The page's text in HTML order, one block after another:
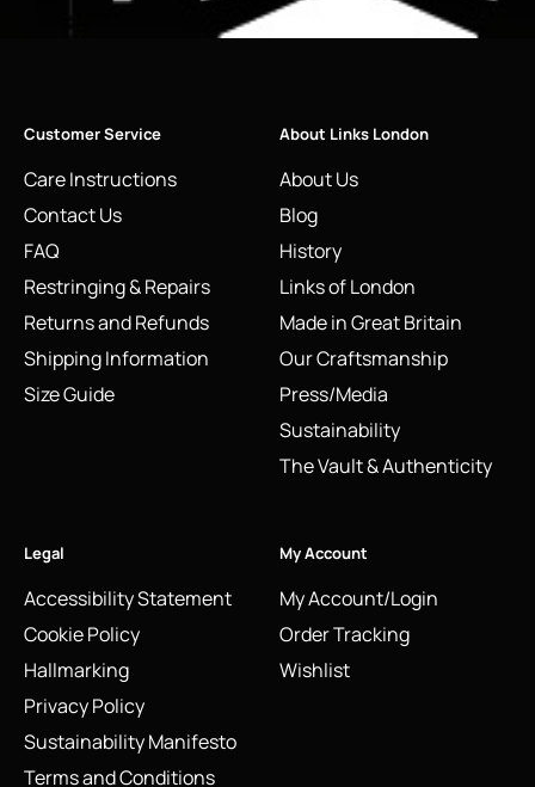
Customer Service
Care Instructions
Contact Us
FAQ
Restringing & Repairs
Returns and Refunds
Shipping Information
Size Guide
About Links London
About Us
Blog
History
Links of London
Made in Great Britain
Our Craftsmanship
Press/Media
Sustainability
The Vault & Authenticity
Legal
Accessibility Statement
Cookie Policy
Hallmarking
Privacy Policy
Sustainability Manifesto
Terms and Conditions
My Account
My Account/Login
Order Tracking
Wishlist